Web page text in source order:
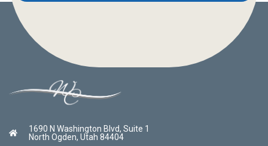
1690 N Washington Blvd, Suite 1
North Ogden, Utah 84404